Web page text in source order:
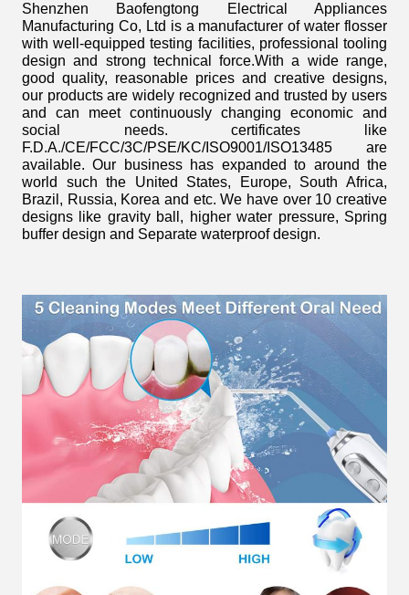
Shenzhen Baofengtong Electrical Appliances
Manufacturing Co, Ltd is a manufacturer of water flosser
with well-equipped testing facilities, professional tooling
design and strong technical force.With a wide range,
good quality, reasonable prices and creative designs,
our products are widely recognized and trusted by users
and can meet continuously changing economic and
social needs. certificates like
F.D.A./CE/FCC/3C/PSE/KC/ISO9001/ISO13485 are
available. Our business has expanded to around the
world such the United States, Europe, South Africa,
Brazil, Russia, Korea and etc. We have over 10 creative
designs like gravity ball, higher water pressure, Spring
buffer design and Separate waterproof design.